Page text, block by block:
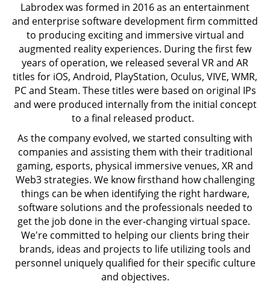
Labrodex was formed in 2016 as an entertainment
and enterprise software development firm committed
to producing exciting and immersive virtual and
augmented reality experiences. During the first few
years of operation, we released several VR and AR
titles for iOS, Android, PlayStation, Oculus, VIVE, WMR,
PC and Steam. These titles were based on original IPs
and were produced internally from the initial concept
to a final released product.
As the company evolved, we started consulting with
companies and assisting them with their traditional
gaming, esports, physical immersive venues, XR and
Web3 strategies. We know firsthand how challenging
things can be when identifying the right hardware,
software solutions and the professionals needed to
get the job done in the ever-changing virtual space.
We're committed to helping our clients bring their
brands, ideas and projects to life utilizing tools and
personnel uniquely qualified for their specific culture
and objectives.